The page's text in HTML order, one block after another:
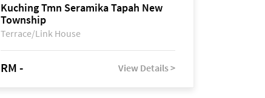
Kuching Tmn Seramika Tapah New
Township
Terrace/Link House
RM - View Details >